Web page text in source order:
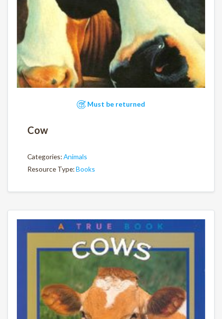
Must be returned
Cow
Categories:Animals
Resource Type:Books